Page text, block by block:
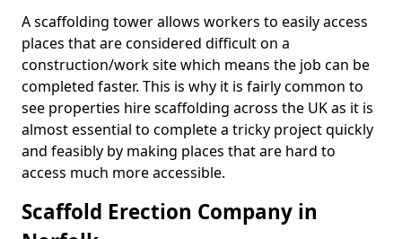
A scaffolding tower allows workers to easily access
places that are considered difficult on a
construction/work site which means the job can be
completed faster. This is why it is fairly common to
see properties hire scaffolding across the UK as it is
almost essential to complete a tricky project quickly
and feasibly by making places that are hard to
access much more accessible.
Scaffold Erection Company in